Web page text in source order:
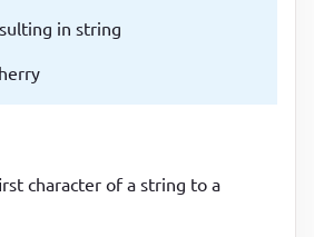
in string
character of a string to a